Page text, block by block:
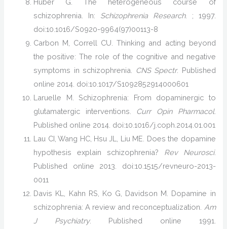
schizophrenia. In: Schizophrenia Research. ; 1997.
doi:10.1016/S0920-9964(97)00113-8
Carbon M, Correll CU. Thinking and acting beyond
the positive: The role of the cognitive and negative
symptoms in schizophrenia. CNS Spectr. Published
online 2014. doi:10.1017/S1092852914000601
Laruelle M. Schizophrenia: From dopaminergic to
glutamatergic interventions. Curr Opin Pharmacol.
Published online 2014. doi:10.1016/j.coph.2014.01.001
Lau CI, Wang HC, Hsu JL, Liu ME. Does the dopamine
hypothesis explain schizophrenia? Rev Neurosci.
Published online 2013. doi:10.1515/revneuro-2013-
0011
Davis KL, Kahn RS, Ko G, Davidson M. Dopamine in
schizophrenia: A review and reconceptualization. Am
J Psychiatry. Published online 1991.